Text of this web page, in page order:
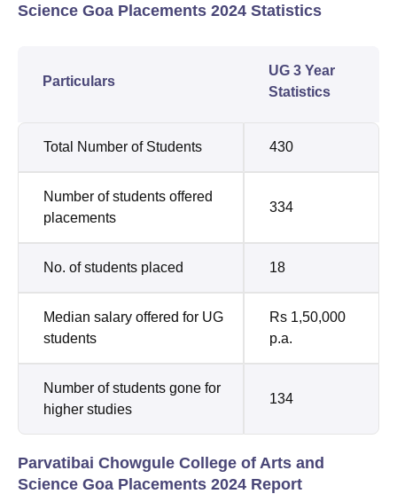
Science Goa Placements 2024 Statistics
Particulars
UG 3 Year
Statistics
Total Number of Students 430
Number of students offered
placements
334
No. of students placed 18
Median salary offered for UG
students
Rs 1,50,000
p.a.
Number of students gone for
higher studies
134
Parvatibai Chowgule College of Arts and
Science Goa Placements 2024 Report